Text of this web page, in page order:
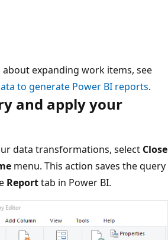
expanding work items, see
to generate Power BI reports.
and apply your
data transformations, select Close
menu. This action saves the query
Reporttab in Power BI.